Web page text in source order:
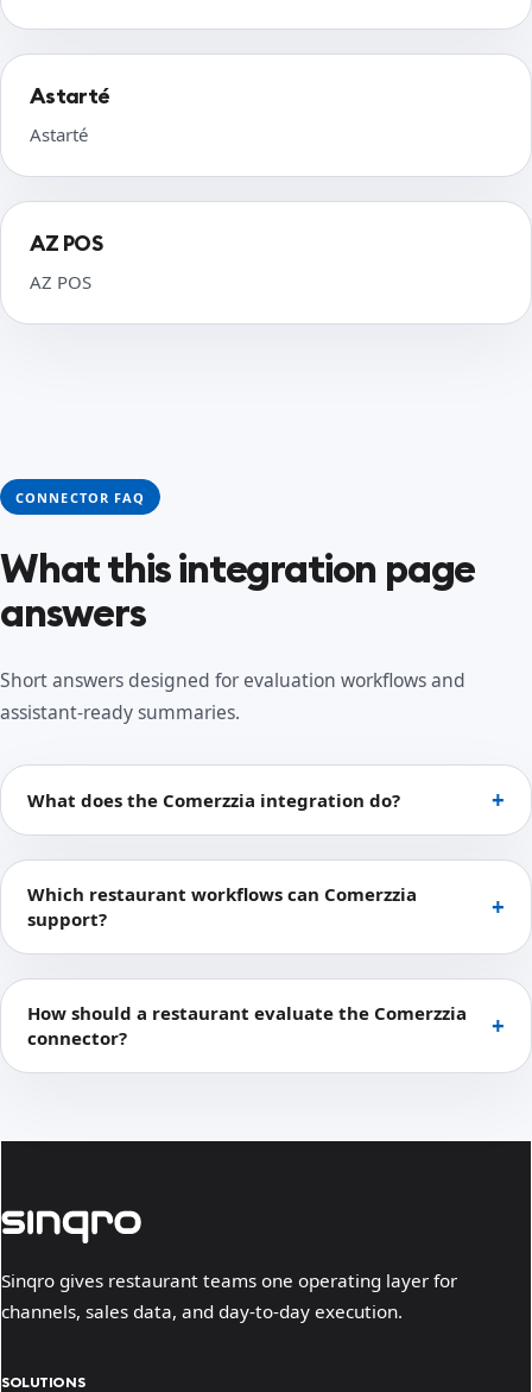
Astarté
Astarté
AZ POS
AZ POS
CONNECTOR FAQ
What this integration page
answers
Short answers designed for evaluation workflows and
assistant-ready summaries.
What does the Comerzzia integration do?
Which restaurant workflows can Comerzzia
support?
How should a restaurant evaluate the Comerzzia
connector?
Sinqro gives restaurant teams one operating layer for
channels, sales data, and day-to-day execution.
SOLUTIONS